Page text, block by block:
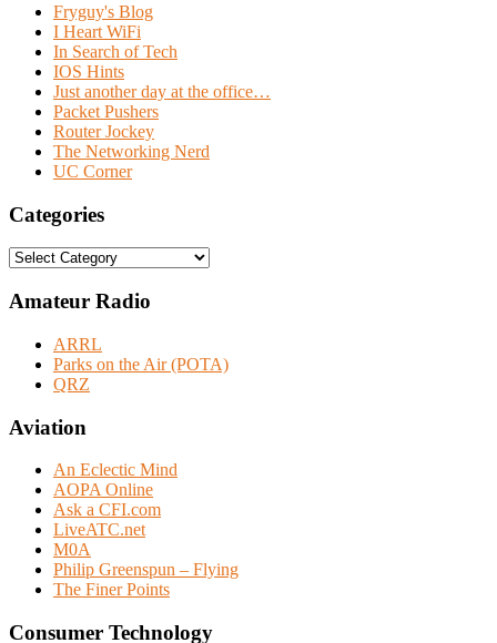
Fryguy's Blog
I Heart WiFi
In Search of Tech
IOS Hints
Just another day at the office…
Packet Pushers
Router Jockey
The Networking Nerd
UC Corner
Categories
Categories
Amateur Radio
ARRL
Parks on the Air (POTA)
QRZ
Aviation
An Eclectic Mind
AOPA Online
Ask a CFI.com
LiveATC.net
M0A
Philip Greenspun – Flying
The Finer Points
Consumer Technology